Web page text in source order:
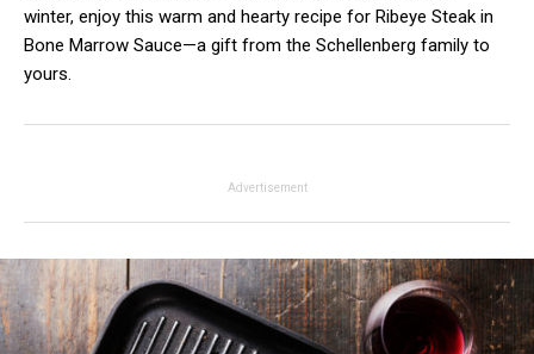
winter, enjoy this warm and hearty recipe for Ribeye Steak in
Bone Marrow Sauce—a gift from the Schellenberg family to
yours.
Advertisement